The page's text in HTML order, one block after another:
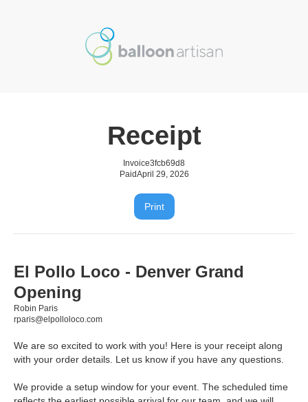
Receipt
Invoice3fcb69d8
PaidApril 29, 2026
Print
El Pollo Loco - Denver Grand
Opening
Robin Paris
rparis@elpolloloco.com
We are so excited to work with you! Here is your receipt along
with your order details. Let us know if you have any questions.
We provide a setup window for your event. The scheduled time